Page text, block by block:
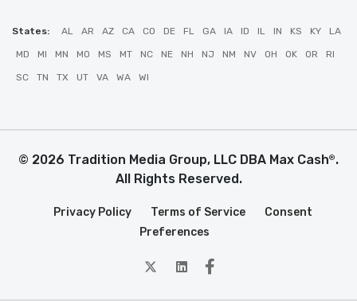
States: AL AR AZ CA CO DE FL GA IA ID IL IN KS KY LA
MD MI MN MO MS MT NC NE NH NJ NM NV OH OK OR RI
SC TN TX UT VA WA WI
© 2026 Tradition Media Group, LLC DBA Max Cash®.
All Rights Reserved.
Privacy Policy Terms of Service
Consent
Preferences
twitterLinkedin
Facebook